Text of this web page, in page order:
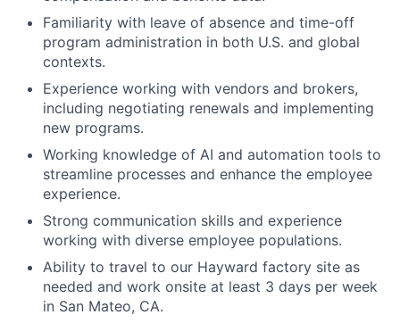
Familiarity with leave of absence and time-off
program administration in both U.S. and global
contexts.
Experience working with vendors and brokers,
including negotiating renewals and implementing
new programs.
Working knowledge of AI and automation tools to
streamline processes and enhance the employee
experience.
Strong communication skills and experience
working with diverse employee populations.
Ability to travel to our Hayward factory site as
needed and work onsite at least 3 days per week
in San Mateo, CA.